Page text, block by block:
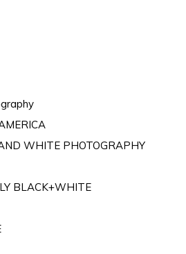
WHITE PHOTOGRAPHY
BLACK+WHITE